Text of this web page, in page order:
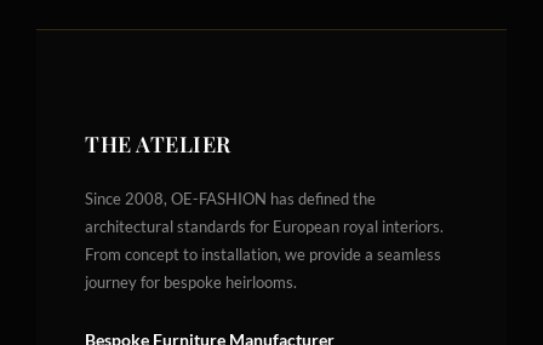
THE ATELIER
Since 2008, OE-FASHION has defined the
architectural standards for European royal interiors.
From concept to installation, we provide a seamless
journey for bespoke heirlooms.
Bespoke Furniture Manufacturer